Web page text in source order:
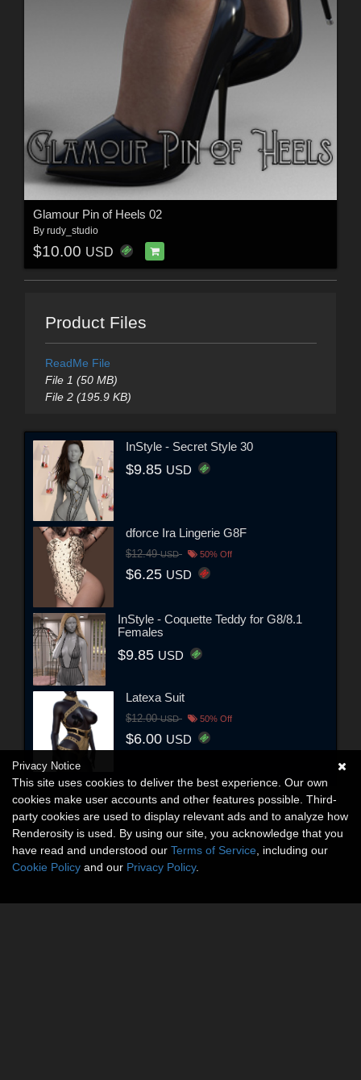
Glamour Pin of Heels 02
By rudy_studio
$10.00 USD
Product Files
ReadMe File
File 1 (50 MB)
File 2 (195.9 KB)
InStyle - Secret Style 30
$9.85 USD
dforce Ira Lingerie G8F
$12.49USD 50% Off
$6.25 USD
InStyle - Coquette Teddy for G8/8.1
Females
$9.85 USD
Latexa Suit
$12.00USD 50% Off
$6.00 USD
Privacy Notice
This site uses cookies to deliver the best experience. Our own
cookies make user accounts and other features possible. Third-
party cookies are used to display relevant ads and to analyze how
Renderosity is used. By using our site, you acknowledge that you
have read and understood our Terms of Service , including our
Cookie Policy and our Privacy Policy.